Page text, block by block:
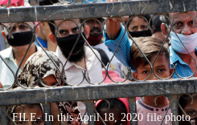
Opinion
Business
World
Cup
FILE- In this April 18, 2020 file photo,